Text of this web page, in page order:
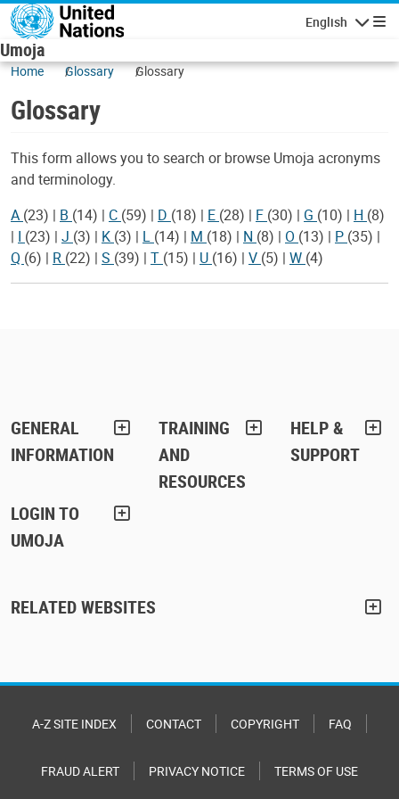
Skip to main content
English
Umoja
Home Glossary Glossary
Glossary
This form allows you to search or browse Umoja acronyms
and terminology.
A (23) | B (14) | C (59) | D (18) | E (28) | F (30) | G (10) | H (8)
| I (23) | J (3) | K (3) | L (14) | M (18) | N (8) | O (13) | P (35) |
Q (6) | R (22) | S (39) | T (15) | U (16) | V (5) | W (4)
GENERAL
INFORMATION
LOGIN TO
UMOJA
TRAINING
AND
RESOURCES
HELP &
SUPPORT
RELATED WEBSITES
A-Z SITE INDEX CONTACT COPYRIGHT FAQ
FRAUD ALERT PRIVACY NOTICE TERMS OF USE